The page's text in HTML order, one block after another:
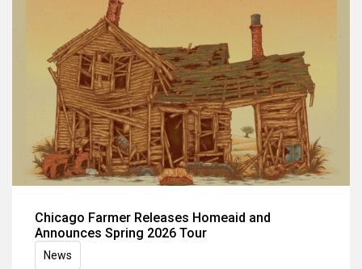
Chicago Farmer Releases Homeaid and
Announces Spring 2026 Tour
News